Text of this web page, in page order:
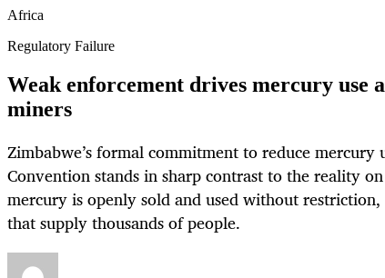
Africa
Regulatory Failure
Weak enforcement drives mercury use
miners
Zimbabwe’s formal commitment to reduce mercury
Convention stands in sharp contrast to the reality
mercury is openly sold and used without
that supply thousands of people.